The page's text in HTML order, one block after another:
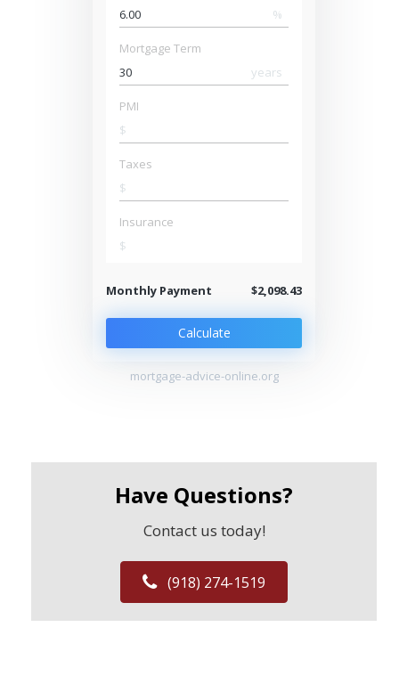
%
Mortgage Term
years
PMI
$
Taxes
$
Insurance
$
Monthly Payment $2,098.43
Calculate
mortgage-advice-online.org
Have Questions?
Contact us today!
(918) 274-1519